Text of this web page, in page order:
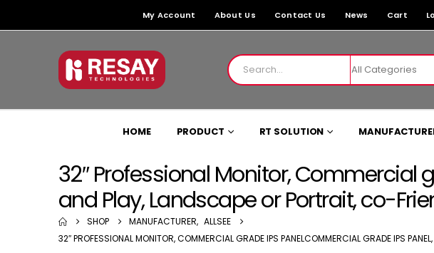
My Account About Us Contact Us News Cart
HOME PRODUCT RT SOLUTION
32″ Professional Monitor, Commercial
and Play, Landscape or Portrait, co-
SHOP MANUFACTURER, ALLSEE
32″ PROFESSIONAL MONITOR, COMMERCIAL GRADE IPS PANELCOMMERCIAL GRADE IPS